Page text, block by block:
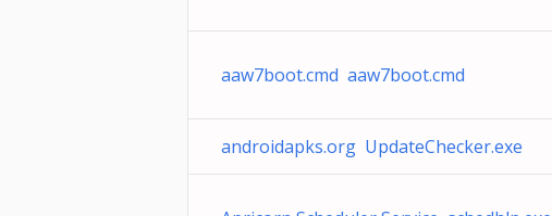
aaw7boot.cmd aaw7boot.cmd
androidapks.org UpdateChecker.exe